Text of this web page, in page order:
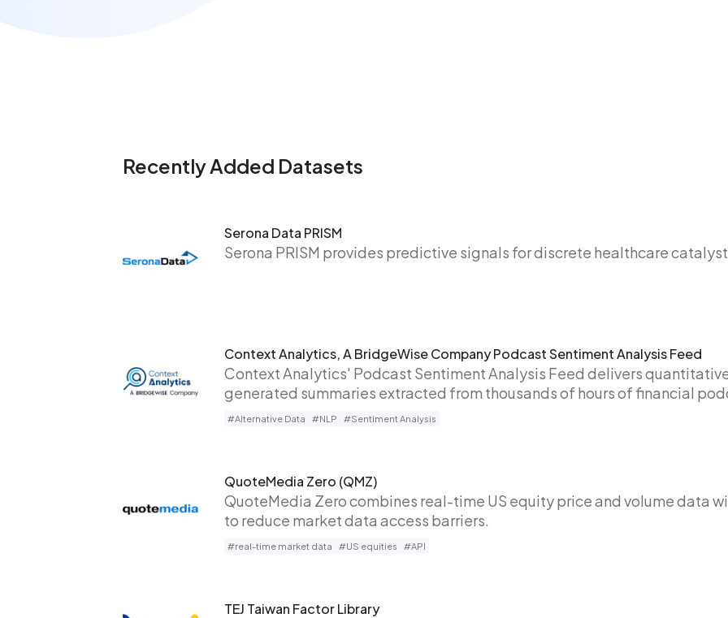
Recently Added Datasets
Serona Data PRISM
Serona PRISM provides predictive signals for discrete healthcare
Context Analytics, A BridgeWise Company Podcast Sentiment Analysis Feed
Context Analytics' Podcast Sentiment Analysis Feed delivers
generated summaries extracted from thousands of hours of financial
#Alternative Data #NLP #Sentiment Analysis
QuoteMedia Zero (QMZ)
QuoteMedia Zero combines real-time US equity price and volume data
to reduce market data access barriers.
#real-time market data #US equities #API
TEJ Taiwan Factor Library